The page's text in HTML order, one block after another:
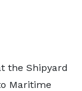
the Shipyard
Maritime